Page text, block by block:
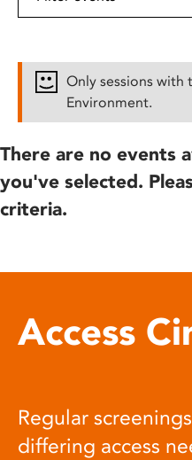
Only sessions with
Environment.
There are no events
you've selected.
criteria.
Access
Regular
differing access